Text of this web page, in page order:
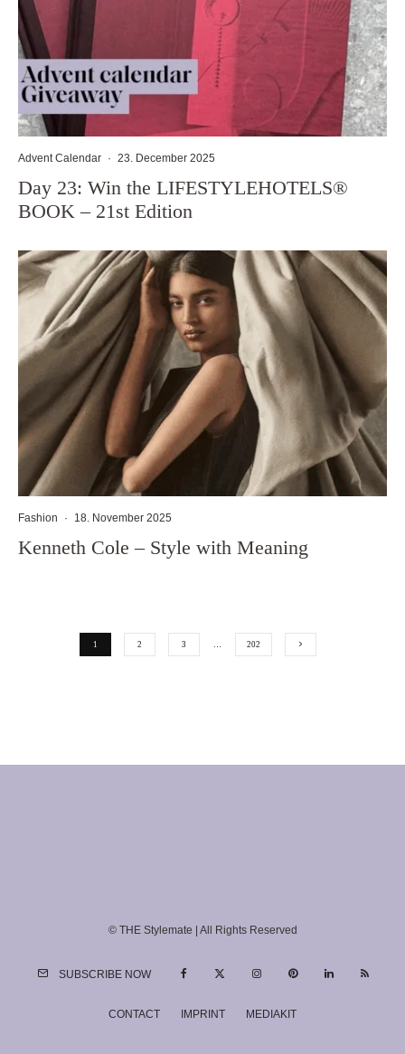
Advent Calendar · 23. December 2025
Day 23: Win the LIFESTYLEHOTELS®
BOOK – 21st Edition
Fashion · 18. November 2025
Kenneth Cole – Style with Meaning
1 2 3 … 202
© THE Stylemate | All Rights Reserved
SUBSCRIBE NOW
CONTACT IMPRINT MEDIAKIT